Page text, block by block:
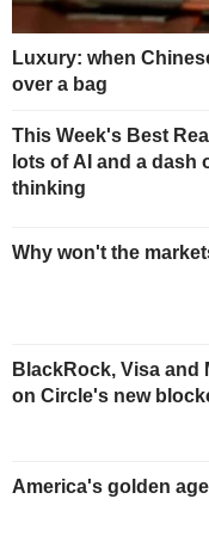
Luxury: when
over a bag
This Week's Best
lots of AI and a dash
thinking
Why won't the
BlackRock, Visa and
on Circle's new
America's golden